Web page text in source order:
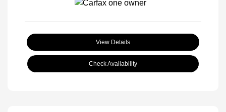
View Details
Check Availability